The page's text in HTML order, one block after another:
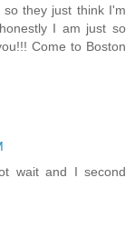
they just think I'm
I am just so
Come to Boston
wait and I second